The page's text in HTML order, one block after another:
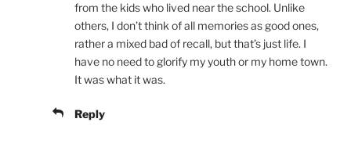
from the kids who lived near the school. Unlike
others, I don’t think of all memories as good ones,
rather a mixed bad of recall, but that’s just life. I
have no need to glorify my youth or my home town.
It was what it was.
Reply